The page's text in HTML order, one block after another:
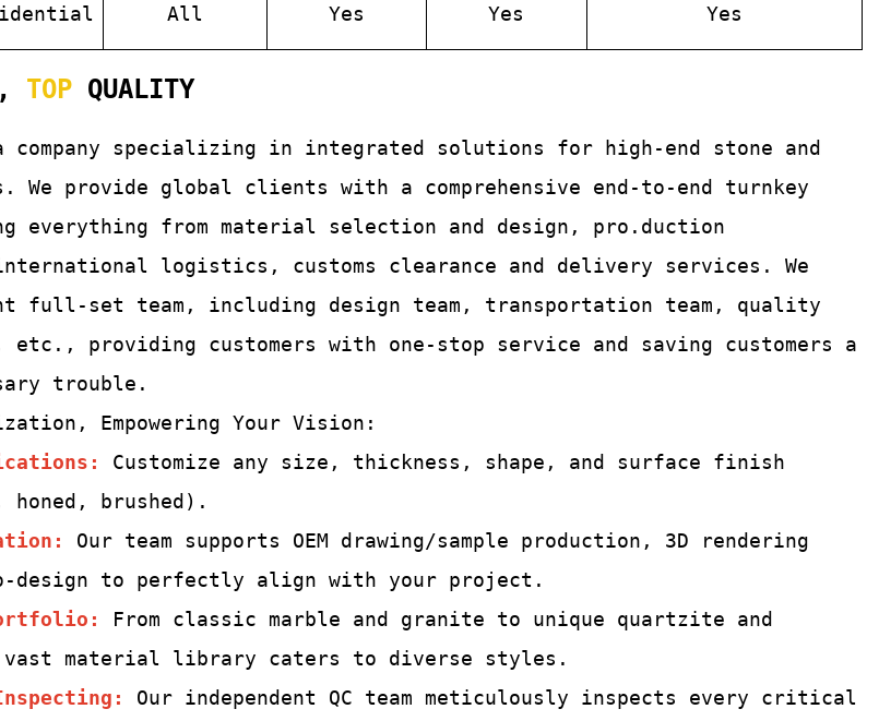
All Yes Yes Yes
TOP QUALITY
company specializing in integrated solutions for high-end stone and
We provide global clients with a comprehensive end-to-end turnkey
everything from material selection and design, pro.duction
international logistics, customs clearance and delivery services.We
full-set team, including design team, transportation team, quality
etc., providing customers with one-stop service and saving customers a
trouble.
Empowering Your Vision:
Customize any size, thickness, shape, and surface finish
brushed).
Our team supports OEM drawing/sample production, 3D rendering
design to perfectly align with your project.
From classic marble and granite to unique quartzite and
material library caters to diverse styles.
: Our independent QC team meticulously inspects every critical